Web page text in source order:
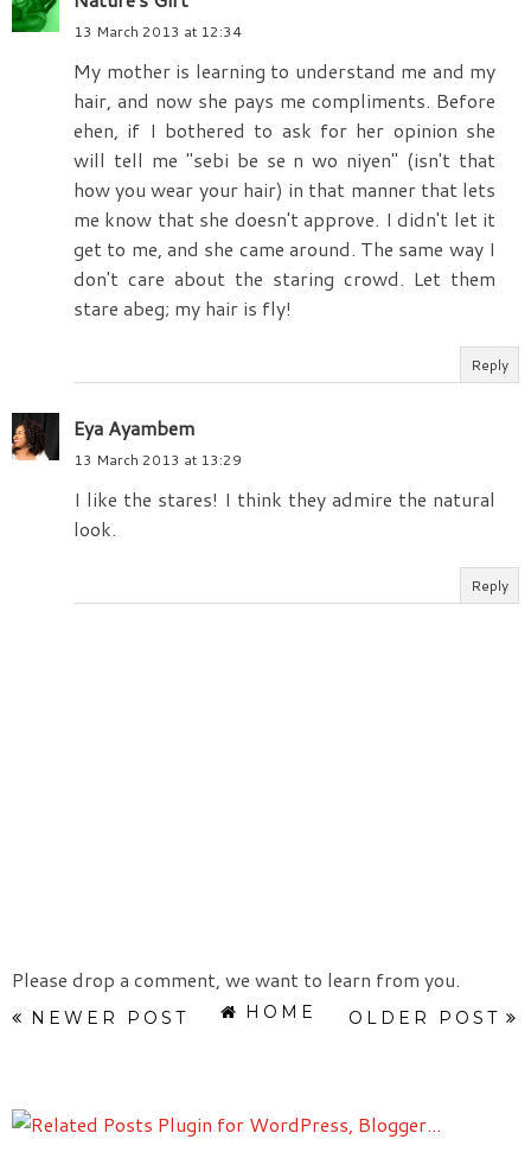
13 March 2013 at 12:34
My mother is learning to understand me and my
hair, and now she pays me compliments. Before
ehen, if I bothered to ask for her opinion she
will tell me "sebi be se n wo niyen" (isn't that
how you wear your hair) in that manner that lets
me know that she doesn't approve. I didn't let it
get to me, and she came around. The same way I
don't care about the staring crowd. Let them
stare abeg; my hair is fly!
Reply
Eya Ayambem
13 March 2013 at 13:29
I like the stares! I think they admire the natural
look.
Reply
Please drop a comment, we want to learn from you.
NEWER POST OLDER POST
HOME